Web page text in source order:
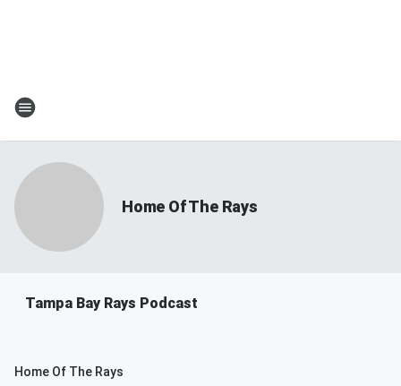
Home Of The Rays
Tampa Bay Rays Podcast
Home Of The Rays